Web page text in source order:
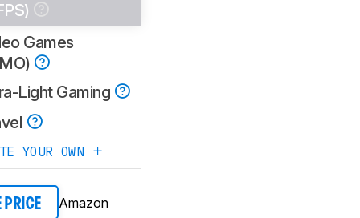
Games
Light Gaming
YOUR OWN
PRICE Amazon